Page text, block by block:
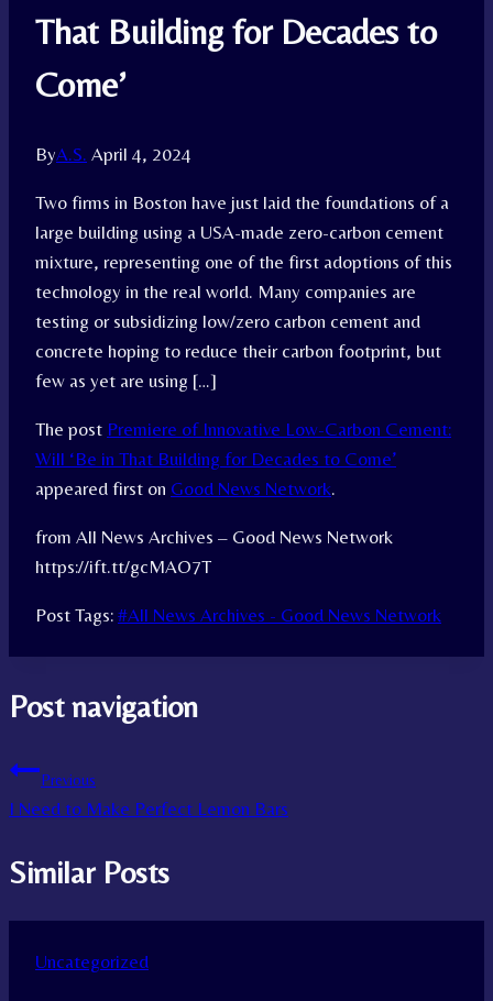
That Building for Decades to
Come’
ByA.S. April 4, 2024
Two firms in Boston have just laid the foundations of a
large building using a USA-made zero-carbon cement
mixture, representing one of the first adoptions of this
technology in the real world. Many companies are
testing or subsidizing low/zero carbon cement and
concrete hoping to reduce their carbon footprint, but
few as yet are using […]
The post Premiere of Innovative Low-Carbon Cement:
Will ‘Be in That Building for Decades to Come’
appeared first on Good News Network.
from All News Archives – Good News Network
https://ift.tt/gcMAO7T
Post Tags: #All News Archives - Good News Network
Post navigation
Previous
I Need to Make Perfect Lemon Bars
Similar Posts
Uncategorized